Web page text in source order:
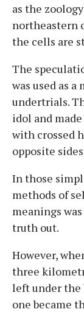
as the
northeastern
the cells are
The
was used as
undertrials.
idol and
with crossed
opposite
In those
methods of
meanings
truth out.
However,
three
left under the
one became